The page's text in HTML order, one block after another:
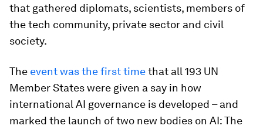
that gathered diplomats, scientists, members of
the tech community, private sector and civil
society.
The event was the first timethat all 193 UN
Member States were given a say in how
international AI governance is developed – and
marked the launch of two new bodies on AI: The